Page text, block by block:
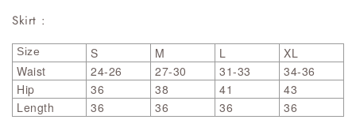
Skirt :
Size S M L
XL
Waist
24-26 27-30 31-33
34-36
Hip
36 38 41
43
Length
36 36 36 36